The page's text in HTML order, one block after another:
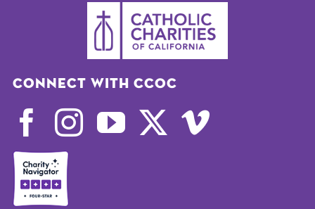
Connect with CCOC